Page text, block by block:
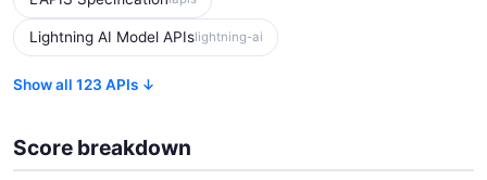
Lightning AI Model APIslightning-ai
Show all 123 APIs ↓
Score breakdown